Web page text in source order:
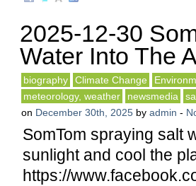
2025-12-30
Water Into The
biography Climate Change
meteorology, weather
newsmedia
on December 30th, 2025 by admin -
SomTom spraying salt
sunlight and cool the
https://